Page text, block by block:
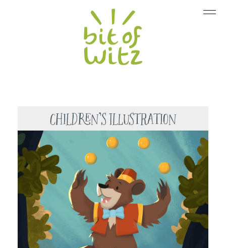
Children’s Illustration